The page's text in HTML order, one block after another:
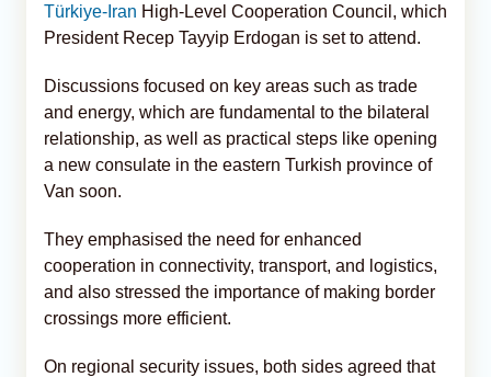
Türkiye-Iran High-Level Cooperation Council, which
President Recep Tayyip Erdogan is set to attend.
Discussions focused on key areas such as trade
and energy, which are fundamental to the bilateral
relationship, as well as practical steps like opening
a new consulate in the eastern Turkish province of
Van soon.
They emphasised the need for enhanced
cooperation in connectivity, transport, and logistics,
and also stressed the importance of making border
crossings more efficient.
On regional security issues, both sides agreed that